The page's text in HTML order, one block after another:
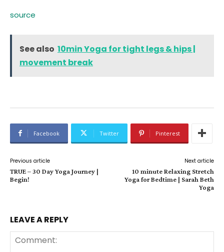
source
See also 10min Yoga for tight legs & hips |
movement break
Facebook Twitter Pinterest
Previous article
TRUE – 30 Day Yoga Journey |
Begin!
Next article
10 minute Relaxing Stretch
Yoga for Bedtime | Sarah Beth
Yoga
LEAVE A REPLY